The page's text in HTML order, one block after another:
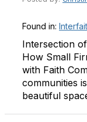
Found in:
Intersection
How Small
with Faith
communities
beautiful